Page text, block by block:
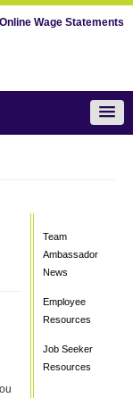
Online Wage Statements
Team
Ambassador
News
Employee
Resources
Job Seeker
Resources